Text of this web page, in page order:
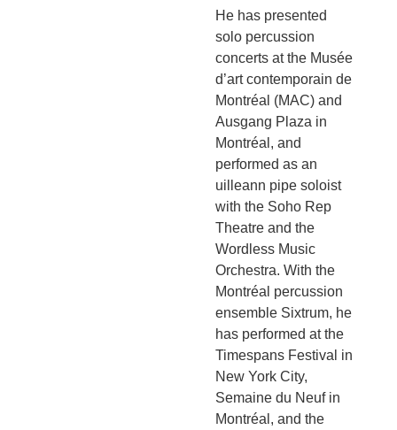
He has presented
solo percussion
concerts at the Musée
d’art contemporain de
Montréal (MAC) and
Ausgang Plaza in
Montréal, and
performed as an
uilleann pipe soloist
with the Soho Rep
Theatre and the
Wordless Music
Orchestra. With the
Montréal percussion
ensemble Sixtrum, he
has performed at the
Timespans Festival in
New York City,
Semaine du Neuf in
Montréal, and the